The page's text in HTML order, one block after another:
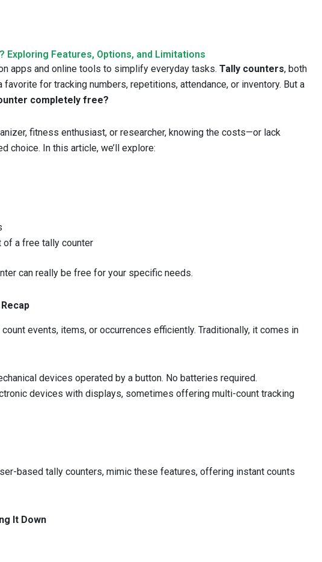
Exploring Features, Options, and Limitations
apps and online tools to simplify everyday tasks. Tally counters, both
favorite for tracking numbers, repetitions, attendance, or inventory. But a
completely free?
fitness enthusiast, or researcher, knowing the costs—or lack
choice. In this article, we’ll explore:
a free tally counter
can really be free for your specific needs.
events, items, or occurrences efficiently. Traditionally, it comes in
devices operated by a button. No batteries required.
devices with displays, sometimes offering multi-count tracking
based tally counters, mimic these features, offering instant counts
It Down